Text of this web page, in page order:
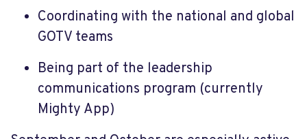
Coordinating with the national and global
GOTV teams
Being part of the leadership
communications program (currently
Mighty App)